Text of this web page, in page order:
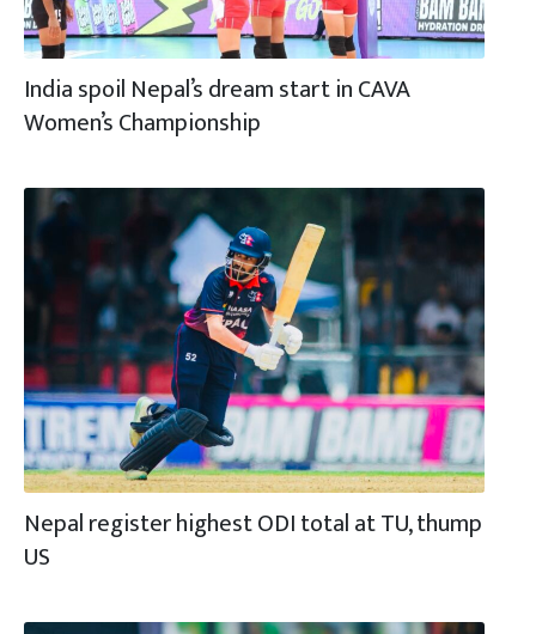
India spoil Nepal’s dream start in CAVA
Women’s Championship
Nepal register highest ODI total at TU, thump
US